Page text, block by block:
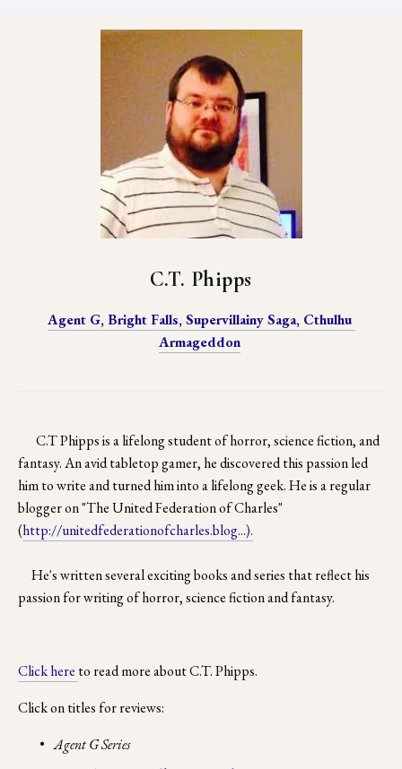
C.T. Phipps
Agent G, Bright Falls, Supervillainy Saga, Cthulhu
Armageddon
C.T Phipps is a lifelong student of horror, science fiction, and
fantasy. An avid tabletop gamer, he discovered this passion led
him to write and turned him into a lifelong geek. He is a regular
blogger on "The United Federation of Charles"
(http://unitedfederationofcharles.blog...).
passion for writing of horror, science fiction and fantasy.
Click here to read more about C.T. Phipps.
Click on titles for reviews:
Agent G Series